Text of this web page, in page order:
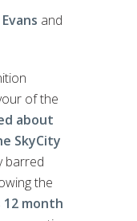
and
of the
about
SkyCity
barred
the
12 month